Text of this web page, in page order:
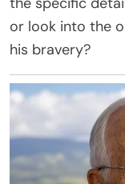
or look into the
his bravery?